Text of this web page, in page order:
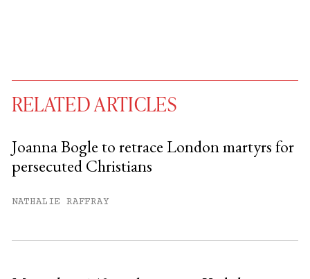
RELATED ARTICLES
Joanna Bogle to retrace London martyrs for
persecuted Christians
NATHALIE RAFFRAY